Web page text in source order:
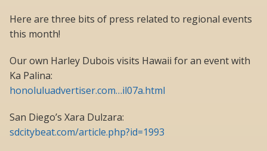
Here are three bits of press related to regional events
this month!
Our own Harley Dubois visits Hawaii for an event with
Ka Palina:
honoluluadvertiser.com…il07a.html
San Diego’s Xara Dulzara:
sdcitybeat.com/article.php?id=1993